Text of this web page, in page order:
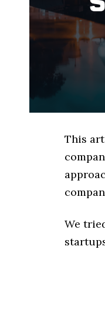
This
We